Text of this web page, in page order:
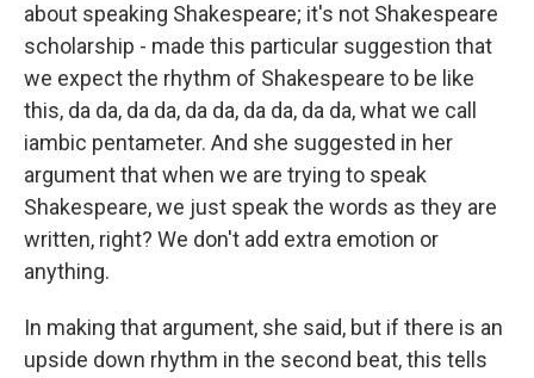
about speaking Shakespeare; it's not Shakespeare
scholarship - made this particular suggestion that
we expect the rhythm of Shakespeare to be like
this, da da, da da, da da, da da, da da, what we call
iambic pentameter. And she suggested in her
argument that when we are trying to speak
Shakespeare, we just speak the words as they are
written, right? We don't add extra emotion or
anything.
In making that argument, she said, but if there is an
upside down rhythm in the second beat, this tells